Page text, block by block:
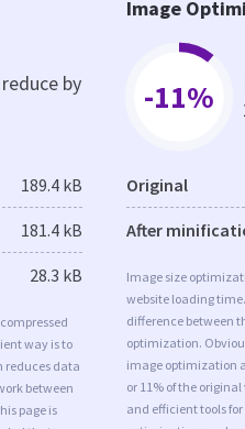
by
189.4 kB
181.4 kB
28.3 kB
way is to
reduces data
between
page is
Image
-11%
Original
After
Image size
website loading
difference between
optimization.
image optimization
or 11% of the
and efficient tools for